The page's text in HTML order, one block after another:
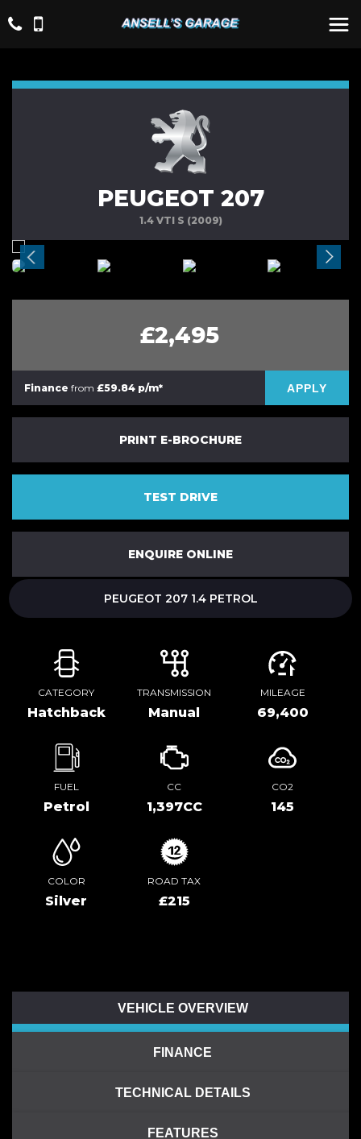
PEUGEOT 207
1.4 VTI S (2009)
£2,495
Finance from £59.84 p/m* APPLY
PRINT E-BROCHURE
TEST DRIVE
ENQUIRE ONLINE
PEUGEOT 207 1.4 PETROL
CATEGORY
Hatchback
TRANSMISSION
Manual
MILEAGE
69,400
FUEL
Petrol
CC
1,397CC
CO2
145
COLOR
Silver
ROAD TAX
£215
VEHICLE OVERVIEW
FINANCE
TECHNICAL DETAILS
FEATURES